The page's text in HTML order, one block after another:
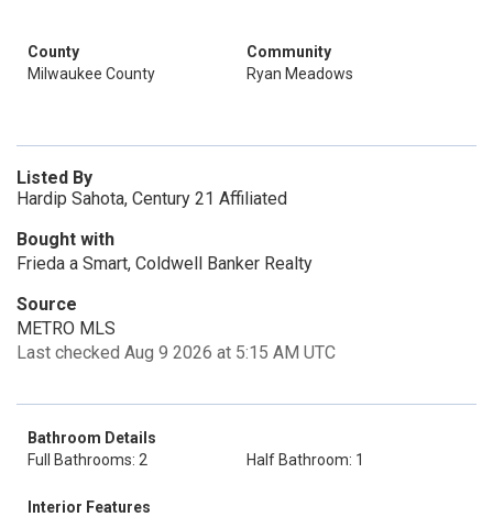
County
Milwaukee County
Community
Ryan Meadows
Listed By
Hardip Sahota, Century 21 Affiliated
Bought with
Frieda a Smart, Coldwell Banker Realty
Source
METRO MLS
Last checked Aug 9 2026 at 5:15 AM UTC
Bathroom Details
Full Bathrooms: 2
Half Bathroom: 1
Interior Features